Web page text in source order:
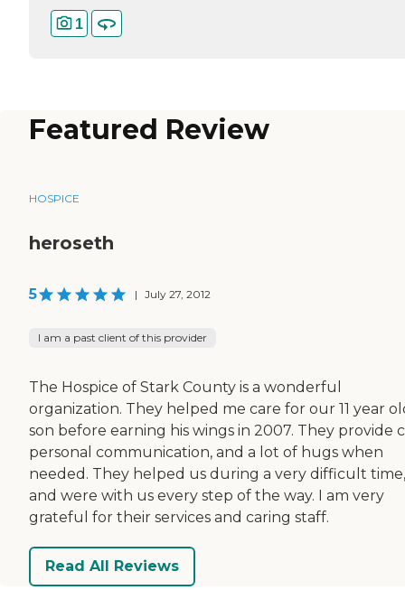
1
Featured Review
HOSPICE
heroseth
5 | July 27, 2012
I am a past client of this provider
The Hospice of Stark County is a wonderful
organization. They helped me care for our 11 year
son before earning his wings in 2007. They provide
personal communication, and a lot of hugs when
needed. They helped us during a very difficult time,
and were with us every step of the way. I am very
grateful for their services and caring staff.
Read All Reviews